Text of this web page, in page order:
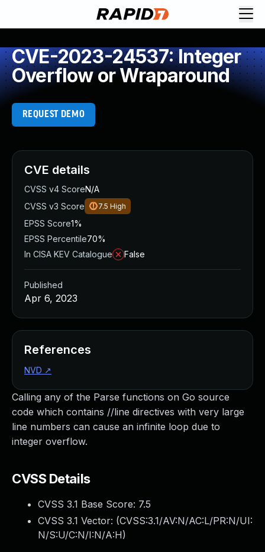
CVE-2023-24537: Integer
Overflow or Wraparound
REQUEST DEMO
Calling any of the Parse functions on Go source
code which contains //line directives with very large
line numbers can cause an infinite loop due to
integer overflow.
CVSS Details
CVSS 3.1 Base Score: 7.5
CVSS 3.1 Vector: (CVSS:3.1/AV:N/AC:L/PR:N/UI:
N/S:U/C:N/I:N/A:H)
CVE details
CVSS v4 ScoreN/A
CVSS v3 Score
7.5 High
EPSS Score1%
EPSS Percentile70%
In CISA KEV Catalogue
False
Published
Apr 6, 2023
References
NVD ↗